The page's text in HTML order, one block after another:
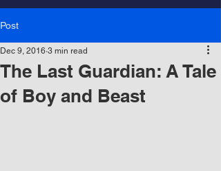
Post
The Last Guardian: A Tale
of Boy and Beast
Dec 9, 2016 3 min read